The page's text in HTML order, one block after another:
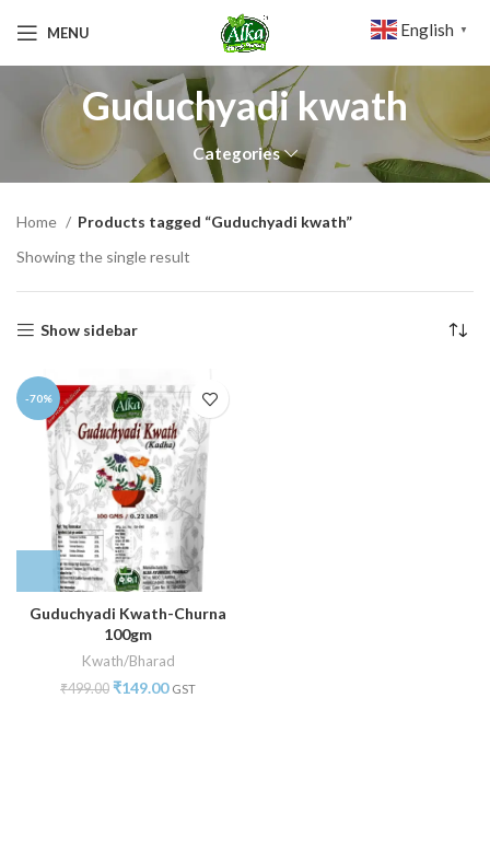
MENU
Guduchyadi kwath
Categories
Home
Products tagged “Guduchyadi kwath”
Showing the single result
Show sidebar
-70%
Guduchyadi Kwath-Churna
100gm
Kwath/Bharad
₹499.00 ₹149.00 GST
English ▼